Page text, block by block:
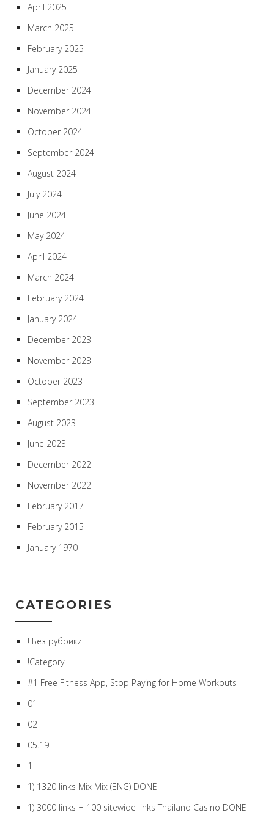
April 2025
March 2025
February 2025
January 2025
December 2024
November 2024
October 2024
September 2024
August 2024
July 2024
June 2024
May 2024
April 2024
March 2024
February 2024
January 2024
December 2023
November 2023
October 2023
September 2023
August 2023
June 2023
December 2022
November 2022
February 2017
February 2015
January 1970
CATEGORIES
! Без рубрики
!Category
#1 Free Fitness App, Stop Paying for Home Workouts
01
02
05.19
1
1) 1320 links Mix Mix (ENG) DONE
1) 3000 links + 100 sitewide links Thailand Casino DONE